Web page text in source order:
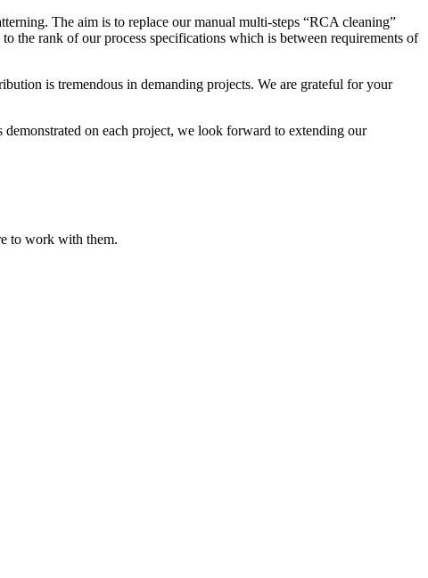
The aim is to replace our manual multi-steps “RCA cleaning”
the rank of our process specifications which is between requirements of
is tremendous in demanding projects. We are grateful for your
on each project, we look forward to extending our
to work with them.